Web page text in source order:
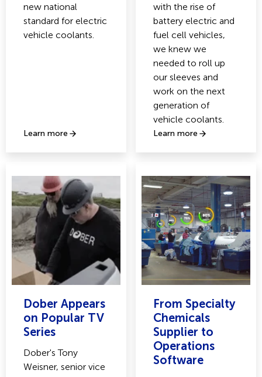
new national
standard for electric
vehicle coolants.
Learn more
with the rise of
battery electric and
fuel cell vehicles,
we knew we
needed to roll up
our sleeves and
work on the next
generation of
vehicle coolants.
Learn more
Dober Appears
on Popular TV
Series
Dober's Tony
Weisner, senior vice
From Specialty
Chemicals
Supplier to
Operations
Software